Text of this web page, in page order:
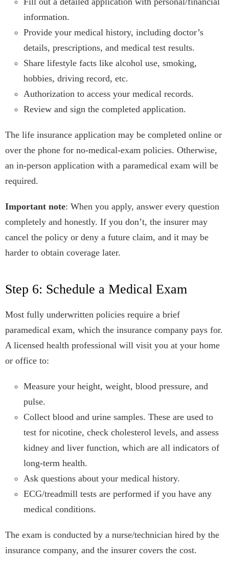
information.
Provide your medical history, including doctor’s
details, prescriptions, and medical test results.
Share lifestyle facts like alcohol use, smoking,
hobbies, driving record, etc.
Authorization to access your medical records.
Review and sign the completed application.
The life insurance application may be completed online or
over the phone for no-medical-exam policies. Otherwise,
an in-person application with a paramedical exam will be
required.
Important note: When you apply, answer every question
completely and honestly. If you don’t, the insurer may
cancel the policy or deny a future claim, and it may be
harder to obtain coverage later.
Step 6: Schedule a Medical Exam
Most fully underwritten policies require a brief
paramedical exam, which the insurance company pays for.
A licensed health professional will visit you at your home
or office to:
Measure your height, weight, blood pressure, and
pulse.
Collect blood and urine samples. These are used to
test for nicotine, check cholesterol levels, and assess
kidney and liver function, which are all indicators of
long-term health.
Ask questions about your medical history.
ECG/treadmill tests are performed if you have any
medical conditions.
The exam is conducted by a nurse/technician hired by the
insurance company, and the insurer covers the cost.